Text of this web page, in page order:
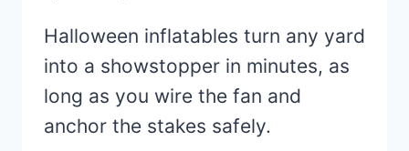
Halloween inflatables turn any yard
into a showstopper in minutes, as
long as you wire the fan and
anchor the stakes safely.